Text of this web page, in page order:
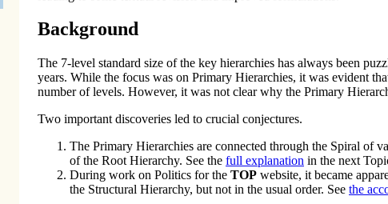
Background
The 7-level standard size of the key hierarchies has always been
years. While the focus was on Primary Hierarchies, it was evident
number of levels. However, it was not clear why the Primary
Two important discoveries led to crucial conjectures.
The Primary Hierarchies are connected through the Spiral of
of the Root Hierarchy. See the full explanation in the next
During work on Politics for the TOP website, it became
the Structural Hierarchy, but not in the usual order. See the